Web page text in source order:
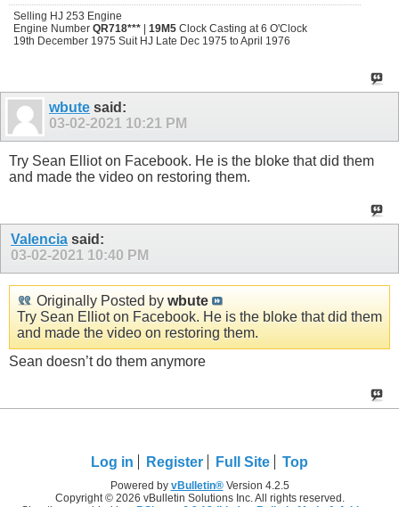
Selling HJ 253 Engine
Engine Number QR718*** | 19M5 Clock Casting at 6 O'Clock
19th December 1975 Suit HJ Late Dec 1975 to April 1976
wbute said:
03-02-2021 10:21 PM
Try Sean Elliot on Facebook. He is the bloke that did them
and made the video on restoring them.
Valencia said:
03-02-2021 10:40 PM
Originally Posted by wbute
Try Sean Elliot on Facebook. He is the bloke that did them
and made the video on restoring them.
Sean doesn’t do them anymore
Log in Register Full Site Top
Powered by vBulletin®Version 4.2.5
Copyright © 2026 vBulletin Solutions Inc. All rights reserved.